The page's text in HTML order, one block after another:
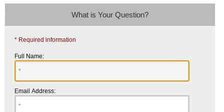
What is Your Question?
* Required information
Full Name:
Email Address: